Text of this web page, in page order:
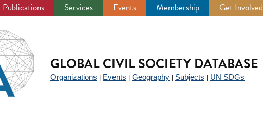
Publications Services Events Membership Get Involved
GLOBAL CIVIL SOCIETY DATABASE
Organizations Events Geography Subjects UN SDGs